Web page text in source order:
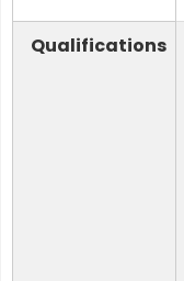
Qualifications